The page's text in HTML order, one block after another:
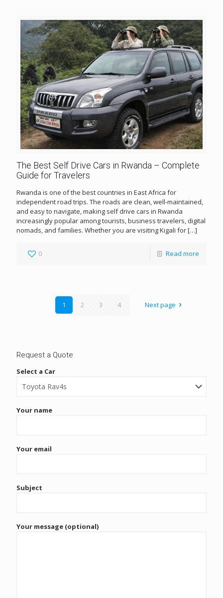
The Best Self Drive Cars in Rwanda – Complete
Guide for Travelers
Rwanda is one of the best countries in East Africa for
independent road trips. The roads are clean, well-maintained,
and easy to navigate, making self drive cars in Rwanda
increasingly popular among tourists, business travelers, digital
nomads, and families. Whether you are visiting Kigali for[…]
0 Read more
1 2 3 4 Next page
Request a Quote
Select a Car
Your name
Your email
Subject
Your message (optional)